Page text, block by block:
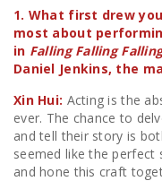
1. What first drew
most about
in Falling Falling
Daniel Jenkins, the
Xin Hui: Acting is the
ever. The chance to
and tell their story is
seemed like the perfect
and hone this craft